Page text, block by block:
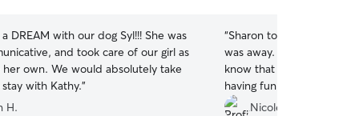
DREAM with our dog Syl!!! She was
and took care of our girl as
own. We would absolutely take
with Kathy.”
H.
“Sharon took wonderful
was away. She sent me lots of pictures to let me
know that my girl had
having fun with her and
kept my mind at ease. Sharon gave her
Nicole O.